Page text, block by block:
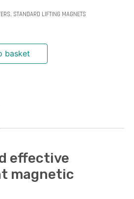
, STANDARD LIFTING MAGNETS
basket
effective
magnetic